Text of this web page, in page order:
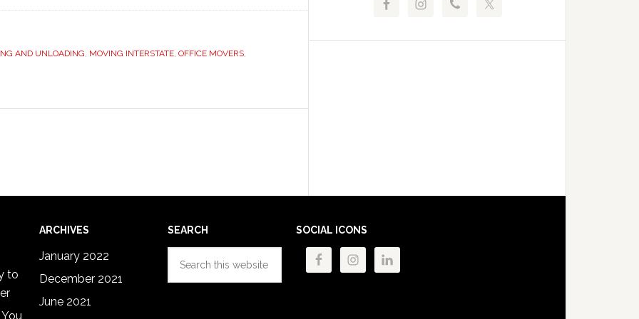
AND UNLOADING, MOVING INTERSTATE, OFFICE MOVERS,
to
ARCHIVES
January 2022
December 2021
June 2021
SEARCH SOCIAL ICONS